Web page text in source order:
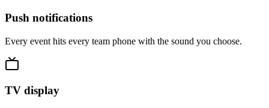
Push notifications
Every event hits every team phone with the sound you choose.
TV display